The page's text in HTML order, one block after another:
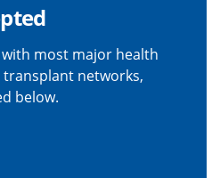
most major health
networks,
below.